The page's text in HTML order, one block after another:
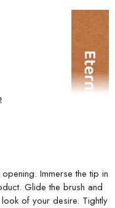
Immerse the tip in
Glide the brush and
of your desire. Tightly